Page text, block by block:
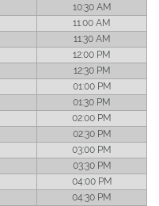
10:30 AM
11:00 AM
11:30 AM
12:00 PM
12:30 PM
01:00 PM
01:30 PM
02:00 PM
02:30 PM
03:00 PM
03:30 PM
04:00 PM
04:30 PM